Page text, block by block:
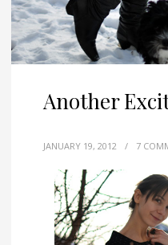
Another
JANUARY 19, 2012 / 7